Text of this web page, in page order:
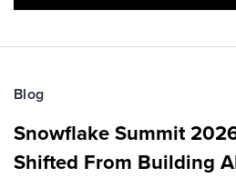
Blog
Snowflake Summit
Shifted From Building